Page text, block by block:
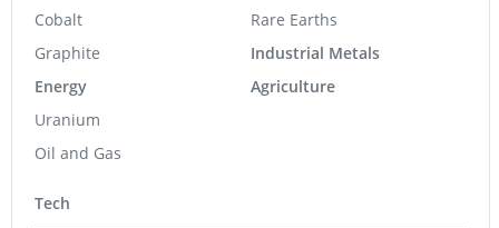
Cobalt
Graphite
Energy
Uranium
Oil and Gas
Rare Earths
Industrial Metals
Agriculture
Tech